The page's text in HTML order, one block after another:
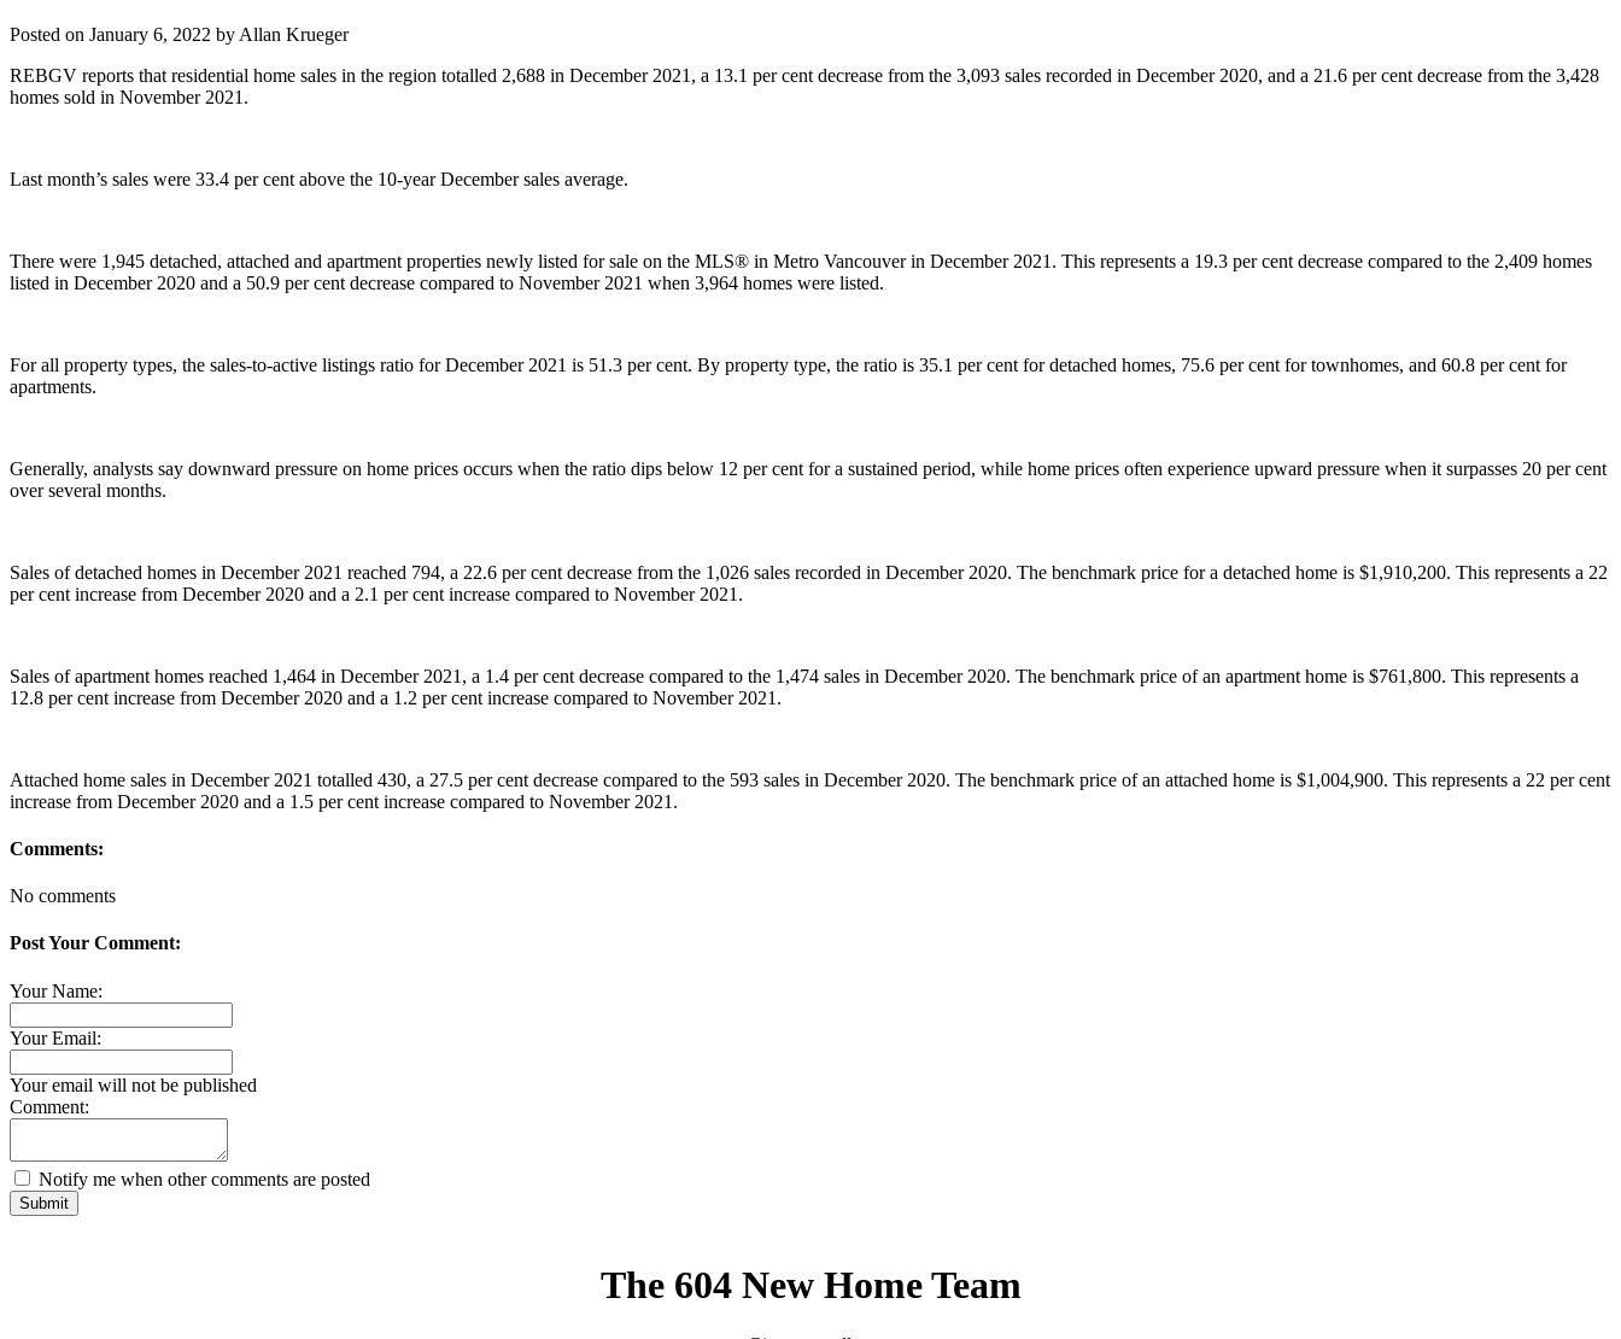
Posted on January 6, 2022 by Allan Krueger
REBGV reports that residential home sales in the region totalled 2,688 in December 2021, a 13.1 per cent decrease from the 3,093 sales recorded in December 2020, and a 21.6 per cent decrease from the 3,428
homes sold in November 2021.
Last month’s sales were 33.4 per cent above the 10-year December sales average.
There were 1,945 detached, attached and apartment properties newly listed for sale on the MLS® in Metro Vancouver in December 2021. This represents a 19.3 per cent decrease compared to the 2,409 homes
listed in December 2020 and a 50.9 per cent decrease compared to November 2021 when 3,964 homes were listed.
For all property types, the sales-to-active listings ratio for December 2021 is 51.3 per cent. By property type, the ratio is 35.1 per cent for detached homes, 75.6 per cent for townhomes, and 60.8 per cent for
apartments.
Generally, analysts say downward pressure on home prices occurs when the ratio dips below 12 per cent for a sustained period, while home prices often experience upward pressure when it surpasses 20 per cent
over several months.
Sales of detached homes in December 2021 reached 794, a 22.6 per cent decrease from the 1,026 sales recorded in December 2020. The benchmark price for a detached home is $1,910,200. This represents a 22
per cent increase from December 2020 and a 2.1 per cent increase compared to November 2021.
Sales of apartment homes reached 1,464 in December 2021, a 1.4 per cent decrease compared to the 1,474 sales in December 2020. The benchmark price of an apartment home is $761,800. This represents a
12.8 per cent increase from December 2020 and a 1.2 per cent increase compared to November 2021.
Attached home sales in December 2021 totalled 430, a 27.5 per cent decrease compared to the 593 sales in December 2020. The benchmark price of an attached home is $1,004,900. This represents a 22 per cent
increase from December 2020 and a 1.5 per cent increase compared to November 2021.
Comments:
No comments
Post Your Comment:
Your Name:
Your Email:
Your email will not be published
Comment:
Notify me when other comments are posted
Submit
The 604 New Home Team